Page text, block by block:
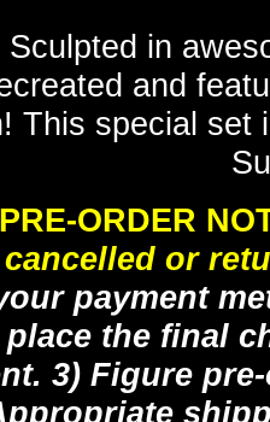
Sculpted in
and
This special set
ORDER
or
payment
the final
3) Figure